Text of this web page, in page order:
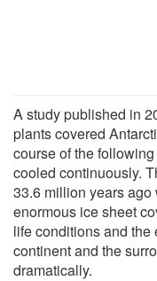
A study published in
plants covered
course of the
cooled continuously.
33.6 million years
enormous ice sheet
life conditions and the
continent and the
dramatically.